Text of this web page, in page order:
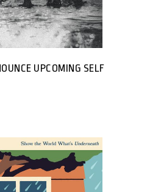
UPCOMING SELF